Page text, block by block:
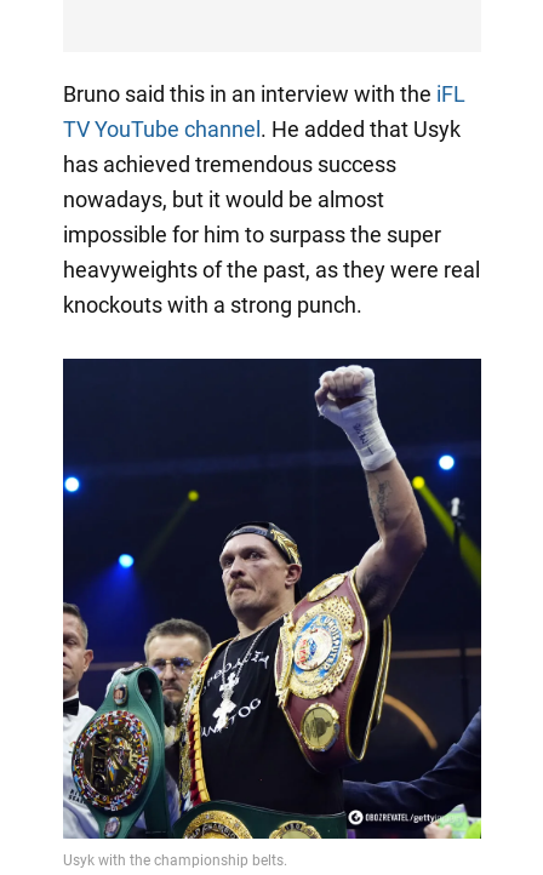
Bruno said this in an interview with the iFL
TV YouTube channel . He added that Usyk
has achieved tremendous success
nowadays, but it would be almost
impossible for him to surpass the super
heavyweights of the past, as they were real
knockouts with a strong punch.